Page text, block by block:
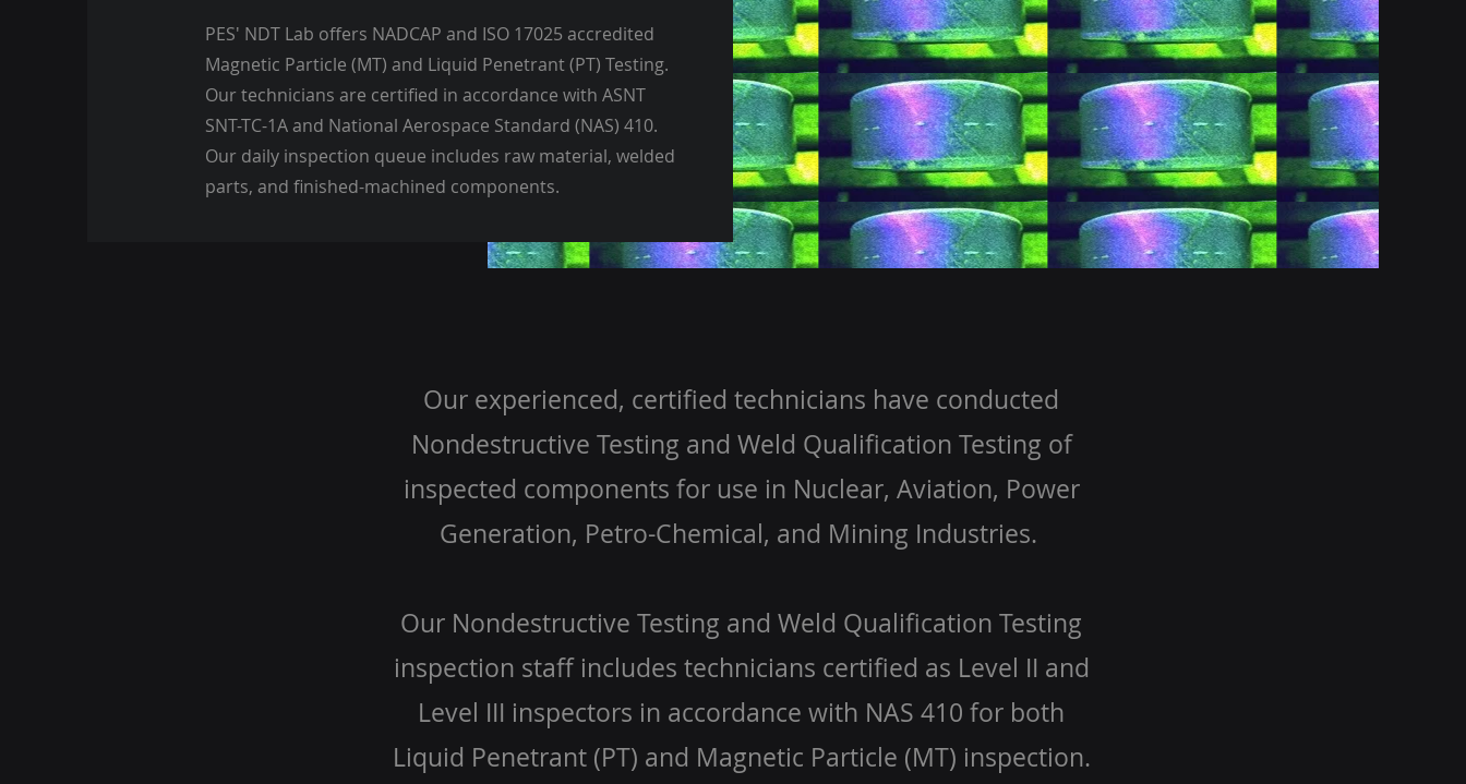
PES' NDT Lab offers NADCAP and ISO 17025 accredited
Magnetic Particle (MT) and Liquid Penetrant (PT) Testing.
Our technicians are certified in accordance with ASNT
SNT-TC-1A and National Aerospace Standard (NAS) 410.
Our daily inspection queue includes raw material, welded
parts, and finished-machined components.
Our experienced, certified technicians have conducted
Nondestructive Testing and Weld Qualification Testing of
inspected components for use in Nuclear, Aviation, Power
Generation, Petro-Chemical, and Mining Industries.
Our Nondestructive Testing and Weld Qualification Testing
inspection staff includes technicians certified as Level II and
Level III inspectors in accordance with NAS 410 for both
Liquid Penetrant (PT) and Magnetic Particle (MT) inspection.